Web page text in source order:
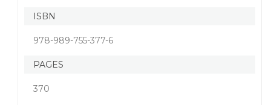
ISBN
978-989-755-377-6
PAGES
370